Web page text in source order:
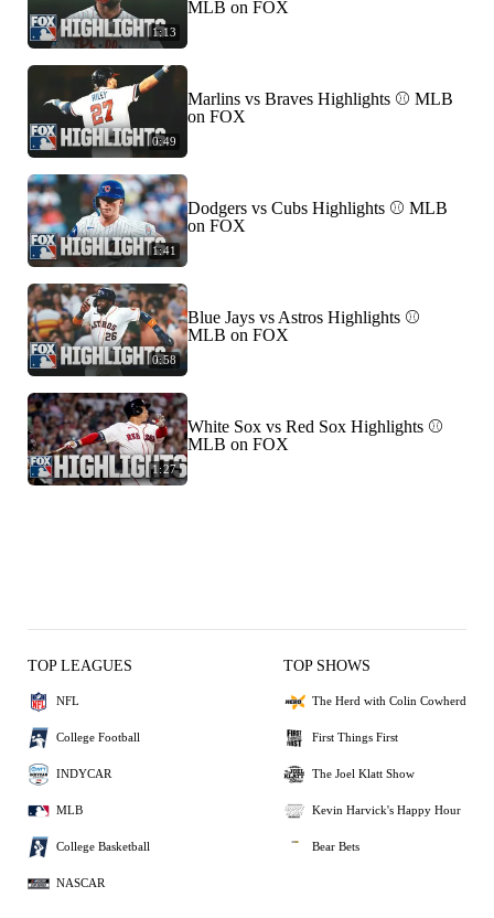
1:13
MLB on FOX
0:49
Marlins vs Braves Highlights ⚾️ MLB
on FOX
1:41
Dodgers vs Cubs Highlights ⚾️ MLB
on FOX
0:58
Blue Jays vs Astros Highlights ⚾️
MLB on FOX
1:27
White Sox vs Red Sox Highlights ⚾️
MLB on FOX
TOP LEAGUES
NFL
College Football
INDYCAR
MLB
College Basketball
NASCAR
TOP SHOWS
The Herd with Colin Cowherd
First Things First
The Joel Klatt Show
Kevin Harvick's Happy Hour
Bear Bets